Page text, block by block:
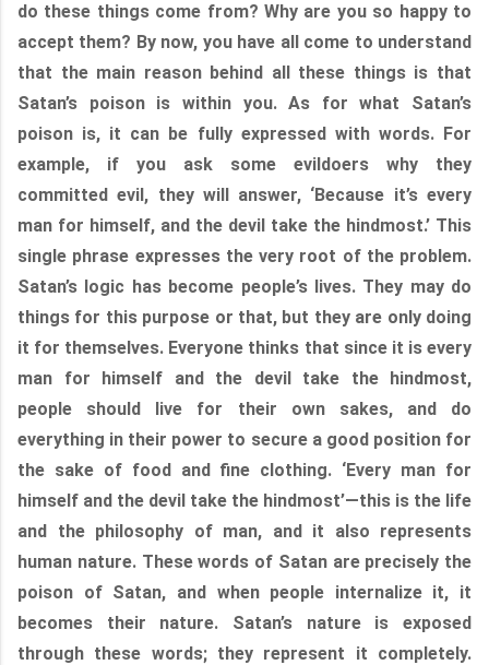
do these things come from? Why are you so happy to
accept them? By now, you have all come to understand
that the main reason behind all these things is that
Satan’s poison is within you. As for what Satan’s
poison is, it can be fully expressed with words. For
example, if you ask some evildoers why they
committed evil, they will answer, ‘Because it’s every
man for himself, and the devil take the hindmost.’ This
single phrase expresses the very root of the problem.
Satan’s logic has become people’s lives. They may do
things for this purpose or that, but they are only doing
it for themselves. Everyone thinks that since it is every
man for himself and the devil take the hindmost,
people should live for their own sakes, and do
everything in their power to secure a good position for
the sake of food and fine clothing. ‘Every man for
himself and the devil take the hindmost’—this is the life
and the philosophy of man, and it also represents
human nature. These words of Satan are precisely the
poison of Satan, and when people internalize it, it
becomes their nature. Satan’s nature is exposed
through these words; they represent it completely.